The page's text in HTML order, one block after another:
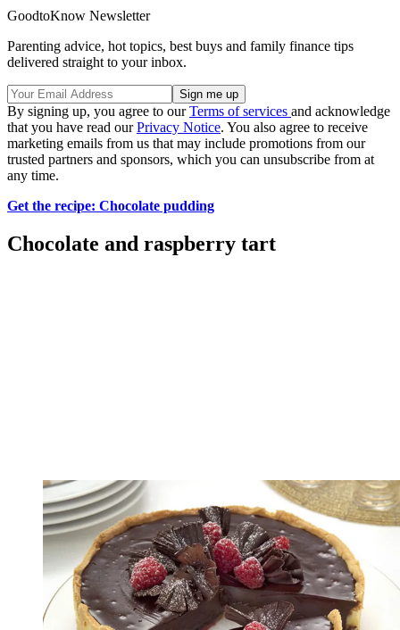
GoodtoKnow Newsletter
Parenting advice, hot topics, best buys and family finance tips
delivered straight to your inbox.
By signing up, you agree to ourTerms of services and acknowledge
that you have read ourPrivacy Notice. You also agree to receive
marketing emails from us that may include promotions from our
trusted partners and sponsors, which you can unsubscribe from at
any time.
Get the recipe: Chocolate pudding
Chocolate and raspberry tart